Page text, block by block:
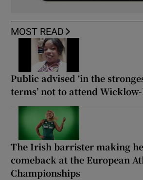
MOST READ
Public advised ‘in the
terms’ not to attend Wicklow-
The Irish barrister making
comeback at the European
Championships